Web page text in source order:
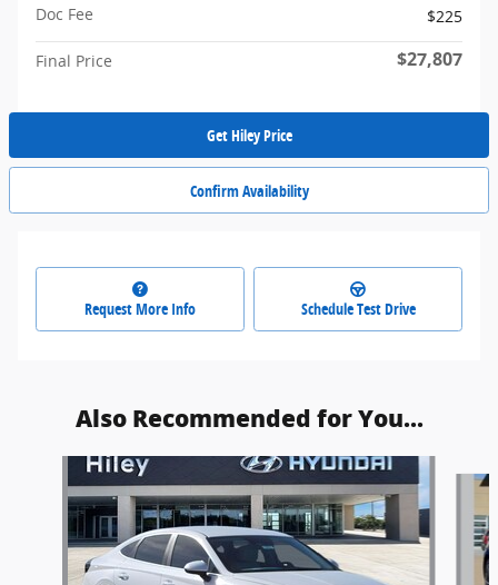
Doc Fee
$225
Final Price $27,807
Get Hiley Price
Confirm Availability
Request More Info Schedule Test Drive
Also Recommended for You...
Slide 1 of 5